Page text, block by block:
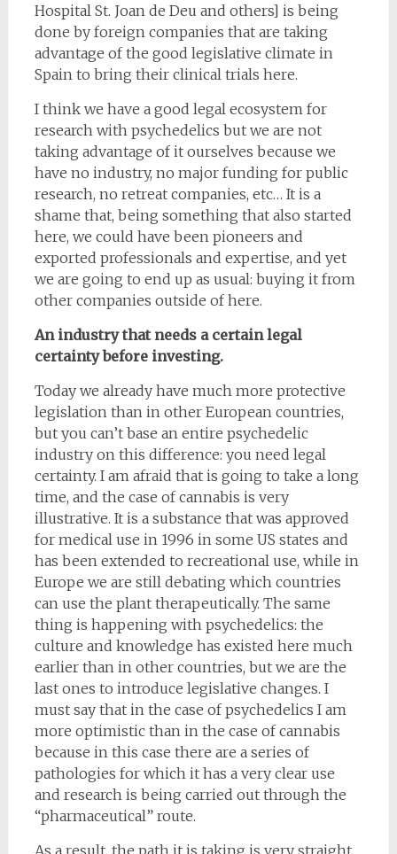
Hospital St. Joan de Deu and others] is being
done by foreign companies that are taking
advantage of the good legislative climate in
Spain to bring their clinical trials here.
I think we have a good legal ecosystem for
research with psychedelics but we are not
taking advantage of it ourselves because we
have no industry, no major funding for public
research, no retreat companies, etc… It is a
shame that, being something that also started
here, we could have been pioneers and
exported professionals and expertise, and yet
we are going to end up as usual: buying it from
other companies outside of here.
An industry that needs a certain legal
certainty before investing.
Today we already have much more protective
legislation than in other European countries,
but you can’t base an entire psychedelic
industry on this difference: you need legal
certainty. I am afraid that is going to take a long
time, and the case of cannabis is very
illustrative. It is a substance that was approved
for medical use in 1996 in some US states and
has been extended to recreational use, while in
Europe we are still debating which countries
can use the plant therapeutically. The same
thing is happening with psychedelics: the
culture and knowledge has existed here much
earlier than in other countries, but we are the
last ones to introduce legislative changes. I
must say that in the case of psychedelics I am
more optimistic than in the case of cannabis
because in this case there are a series of
pathologies for which it has a very clear use
and research is being carried out through the
“pharmaceutical” route.